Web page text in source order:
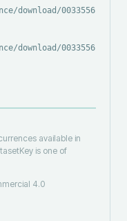
download/0033556-
download/0033556-
available in
is one of
4.0